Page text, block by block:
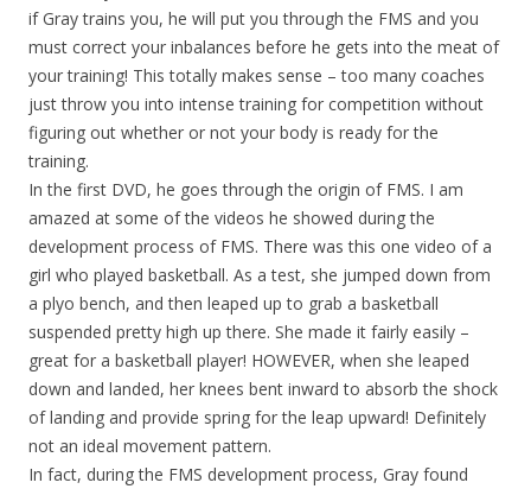
if Gray trains you, he will put you through the FMS and you
must correct your inbalances before he gets into the meat of
your training! This totally makes sense – too many coaches
just throw you into intense training for competition without
figuring out whether or not your body is ready for the
training.
In the first DVD, he goes through the origin of FMS. I am
amazed at some of the videos he showed during the
development process of FMS. There was this one video of a
girl who played basketball. As a test, she jumped down from
a plyo bench, and then leaped up to grab a basketball
suspended pretty high up there. She made it fairly easily –
great for a basketball player! HOWEVER, when she leaped
down and landed, her knees bent inward to absorb the shock
of landing and provide spring for the leap upward! Definitely
not an ideal movement pattern.
In fact, during the FMS development process, Gray found